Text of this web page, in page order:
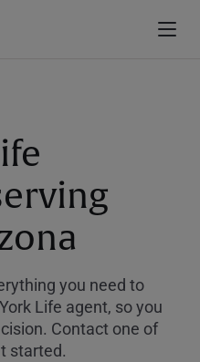
you need to
Life agent, so you
Contact one of
started.